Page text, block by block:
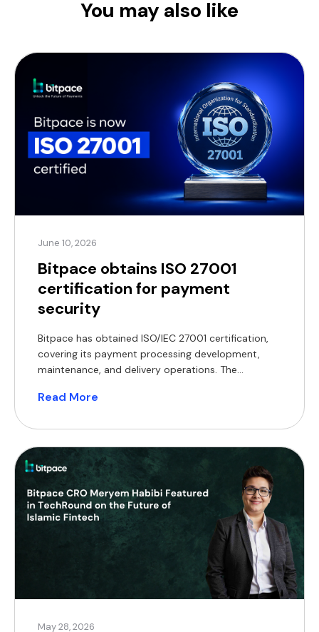
You may also like
June 10, 2026
Bitpace obtains ISO 27001
certification for payment
security
Bitpace has obtained ISO/IEC 27001 certification,
covering its payment processing development,
maintenance, and delivery operations. The
operations, including the development,
processing services. ISO/IEC 27001 is an
internationally recognised standard that defines
requirements for establishing, implementing, and
maintaining an information security management
system. Achieving certification […]
Read More
May 28, 2026